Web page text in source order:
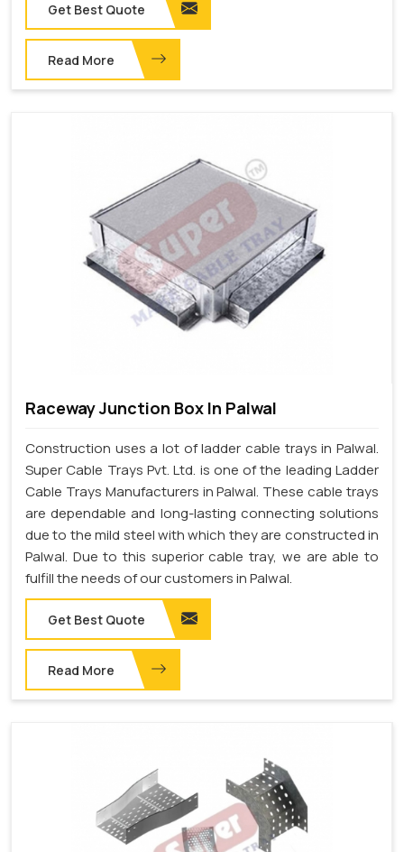
Get Best Quote
Read More
Raceway Junction Box In Palwal
Construction uses a lot of ladder cable trays in Palwal.
Super Cable Trays Pvt. Ltd. is one of the leading Ladder
Cable Trays Manufacturers in Palwal. These cable trays
are dependable and long-lasting connecting solutions
due to the mild steel with which they are constructed in
Palwal. Due to this superior cable tray, we are able to
fulfill the needs of our customers in Palwal.
Get Best Quote
Read More